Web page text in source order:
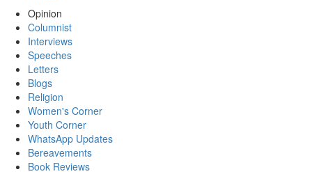
Opinion
Columnist
Interviews
Speeches
Letters
Blogs
Religion
Women's Corner
Youth Corner
WhatsApp Updates
Bereavements
Book Reviews